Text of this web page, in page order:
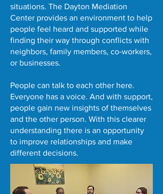
situations. The Dayton Mediation
Center provides an environment to help
people feel heard and supported while
finding their way through conflicts with
neighbors, family members, co-workers,
or businesses.
People can talk to each other here.
Everyone has a voice. And with support,
people gain new insights of themselves
and the other person. With this clearer
understanding there is an opportunity
to improve relationships and make
different decisions.